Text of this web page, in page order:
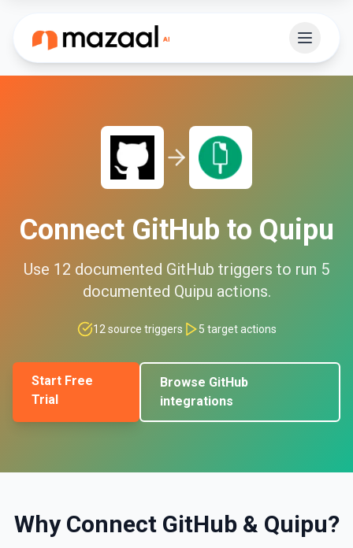
Connect GitHub to Quipu
Use 12 documented GitHub triggers to run 5
documented Quipu actions.
12 source triggers 5 target actions
Start Free
Trial
Browse GitHub
integrations
Why Connect GitHub& Quipu?